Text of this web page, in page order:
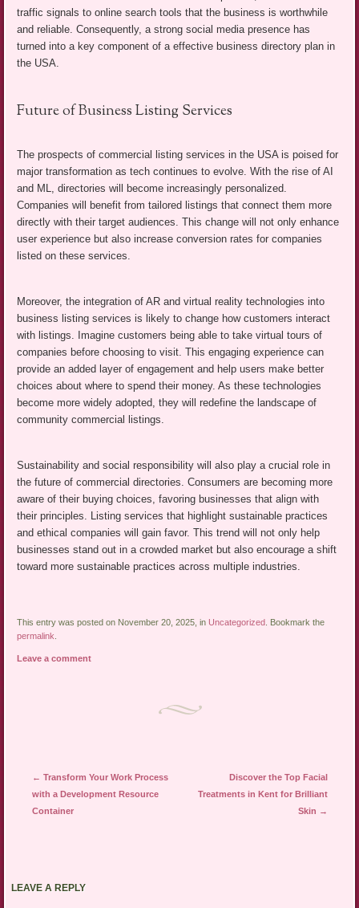
traffic signals to online search tools that the business is worthwhile
and reliable. Consequently, a strong social media presence has
turned into a key component of a effective business directory plan in
the USA.
Future of Business Listing Services
The prospects of commercial listing services in the USA is poised for
major transformation as tech continues to evolve. With the rise of AI
and ML, directories will become increasingly personalized.
Companies will benefit from tailored listings that connect them more
directly with their target audiences. This change will not only enhance
user experience but also increase conversion rates for companies
listed on these services.
Moreover, the integration of AR and virtual reality technologies into
business listing services is likely to change how customers interact
with listings. Imagine customers being able to take virtual tours of
companies before choosing to visit. This engaging experience can
provide an added layer of engagement and help users make better
choices about where to spend their money. As these technologies
become more widely adopted, they will redefine the landscape of
community commercial listings.
Sustainability and social responsibility will also play a crucial role in
the future of commercial directories. Consumers are becoming more
aware of their buying choices, favoring businesses that align with
their principles. Listing services that highlight sustainable practices
and ethical companies will gain favor. This trend will not only help
businesses stand out in a crowded market but also encourage a shift
toward more sustainable practices across multiple industries.
This entry was posted on November 20, 2025, in Uncategorized . Bookmark the
permalink
Leave a comment
Post navigation
← Transform Your Work Process
with a Development Resource
Container
Discover the Top Facial
Treatments in Kent for Brilliant
Skin →
LEAVE A REPLY